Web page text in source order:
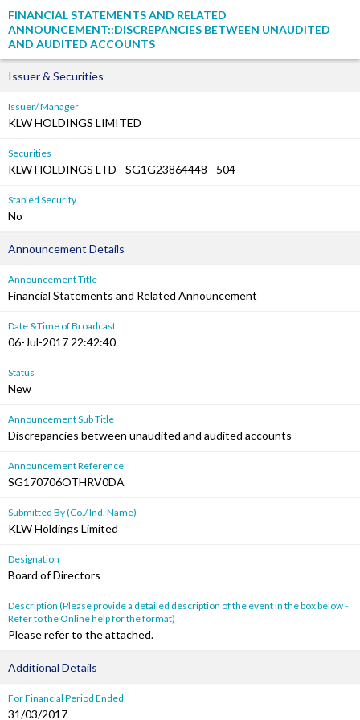
FINANCIAL STATEMENTS AND RELATED
ANNOUNCEMENT::DISCREPANCIES BETWEEN UNAUDITED
AND AUDITED ACCOUNTS
Issuer & Securities
Issuer/ Manager
KLW HOLDINGS LIMITED
Securities
KLW HOLDINGS LTD - SG1G23864448 - 504
Stapled Security
No
Announcement Details
Announcement Title
Financial Statements and Related Announcement
Date &Time of Broadcast
06-Jul-2017 22:42:40
Status
New
Announcement Sub Title
Discrepancies between unaudited and audited accounts
Announcement Reference
SG170706OTHRV0DA
Submitted By (Co./ Ind. Name)
KLW Holdings Limited
Designation
Board of Directors
Description (Please provide a detailed description of the event in the box below -
Refer to the Online help for the format)
Please refer to the attached.
Additional Details
For Financial Period Ended
31/03/2017